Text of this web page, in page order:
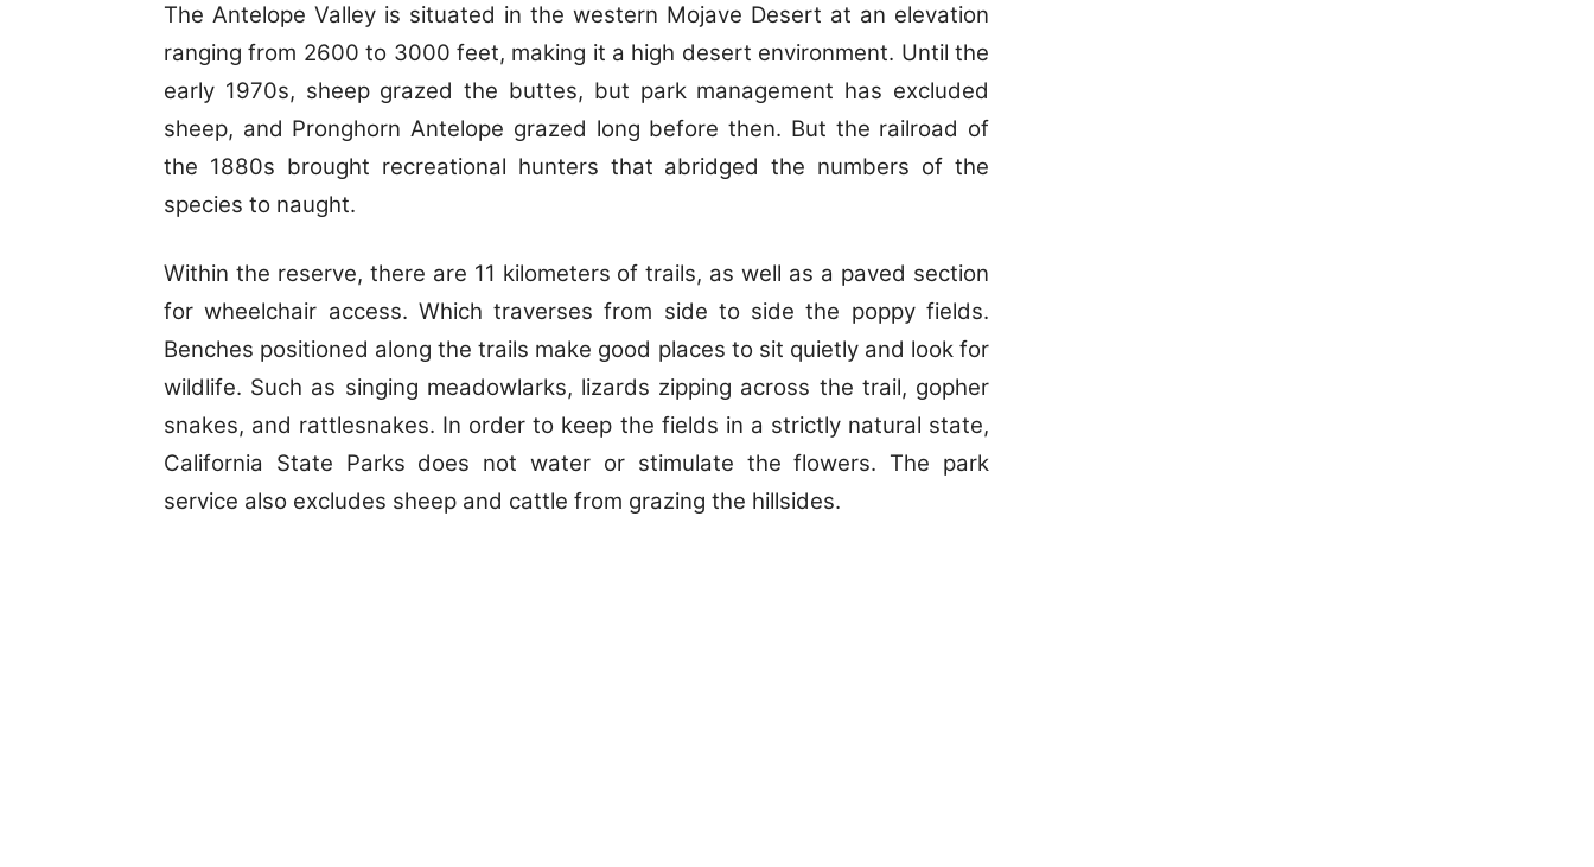
The Antelope Valley is situated in the western Mojave Desert at an elevation
ranging from 2600 to 3000 feet, making it a high desert environment. Until the
early 1970s, sheep grazed the buttes, but park management has excluded
sheep, and Pronghorn Antelope grazed long before then. But the railroad of
the 1880s brought recreational hunters that abridged the numbers of the
species to naught.
Within the reserve, there are 11 kilometers of trails, as well as a paved section
for wheelchair access. Which traverses from side to side the poppy fields.
Benches positioned along the trails make good places to sit quietly and look for
wildlife. Such as singing meadowlarks, lizards zipping across the trail, gopher
snakes, and rattlesnakes. In order to keep the fields in a strictly natural state,
California State Parks does not water or stimulate the flowers. The park
service also excludes sheep and cattle from grazing the hillsides.